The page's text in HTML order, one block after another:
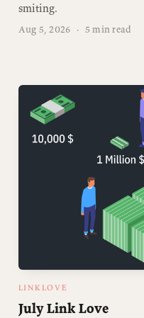
smiting.
Aug 5, 2026 · 5 min read
LINKLOVE
July Link Love